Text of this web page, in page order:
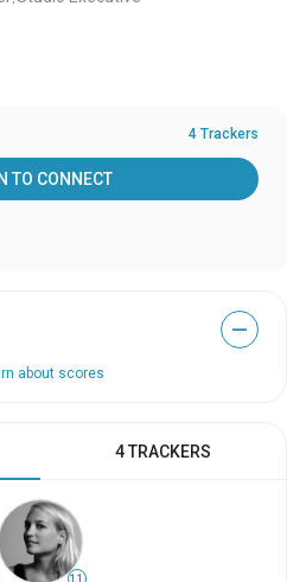
4 Trackers
TO CONNECT
—
about scores
4 TRACKERS
11